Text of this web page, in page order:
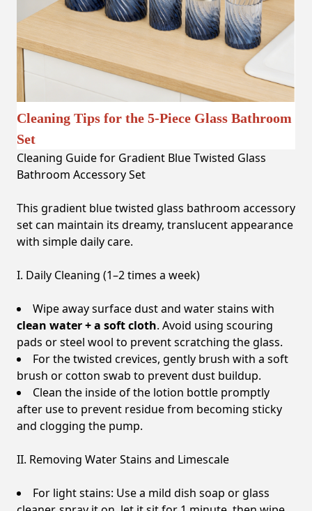
Cleaning Tips for the 5-Piece Glass Bathroom
Set
Cleaning Guide for Gradient Blue Twisted Glass
Bathroom Accessory Set
This gradient blue twisted glass bathroom accessory
set can maintain its dreamy, translucent appearance
with simple daily care.
I. Daily Cleaning (1–2 times a week)
Wipe away surface dust and water stains with
clean water + a soft cloth. Avoid using scouring
pads or steel wool to prevent scratching the glass.
For the twisted crevices, gently brush with a soft
brush or cotton swab to prevent dust buildup.
Clean the inside of the lotion bottle promptly
after use to prevent residue from becoming sticky
and clogging the pump.
II. Removing Water Stains and Limescale
For light stains: Use a mild dish soap or glass